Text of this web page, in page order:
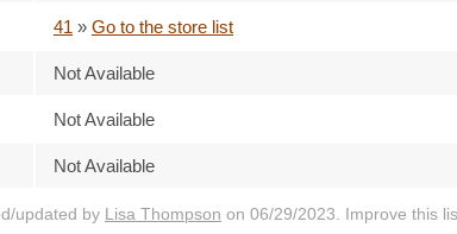
41 » Go to the store list
Not Available
Not Available
Not Available
updated by Lisa Thompson on 06/29/2023. Improve this